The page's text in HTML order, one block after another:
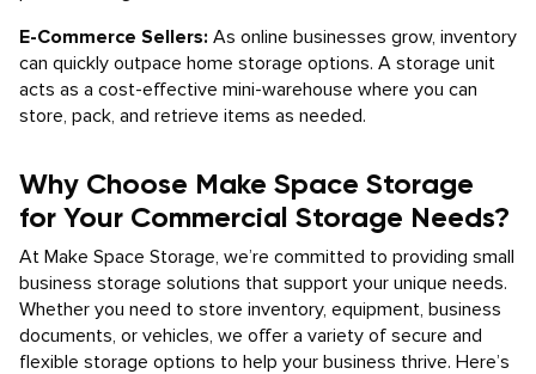
E-Commerce Sellers: As online businesses grow, inventory
can quickly outpace home storage options. A storage unit
acts as a cost-effective mini-warehouse where you can
store, pack, and retrieve items as needed.
Why Choose Make Space Storage
for Your Commercial Storage Needs?
At Make Space Storage, we’re committed to providing small
business storage solutions that support your unique needs.
Whether you need to store inventory, equipment, business
documents, or vehicles, we offer a variety of secure and
flexible storage options to help your business thrive. Here’s